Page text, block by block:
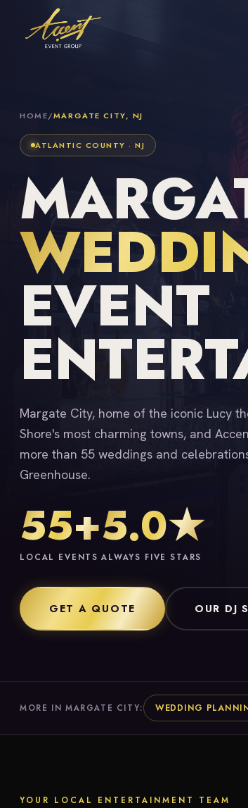
HOME/MARGATE CITY, NJ
ATLANTIC COUNTY · NJ
EVENT
Margate City, home of the iconic Lucy
Shore's most charming towns, and
more than 55 weddings and
Greenhouse.
55+
LOCAL EVENTS
5.0★
ALWAYS FIVE STARS
GET A QUOTE OUR DJ
MORE IN MARGATE CITY: WEDDING
YOUR LOCAL ENTERTAINMENT TEAM